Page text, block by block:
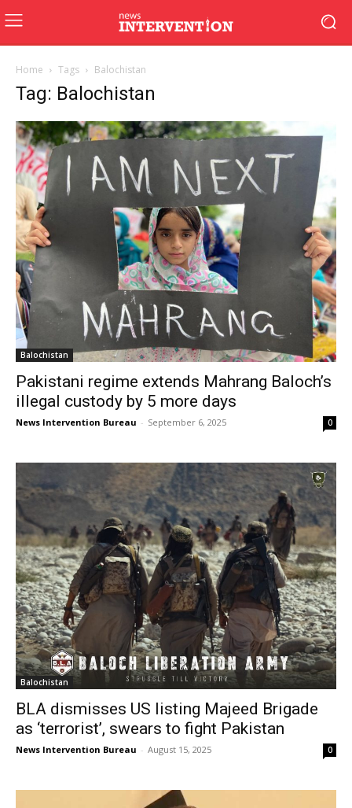
Home Tags Balochistan
Tag: Balochistan
Balochistan
Pakistani regime extends Mahrang Baloch’s
illegal custody by 5 more days
News Intervention Bureau - September 6, 2025 0
Balochistan
BLA dismisses US listing Majeed Brigade
as ‘terrorist’, swears to fight Pakistan
News Intervention Bureau - August 15, 2025 0